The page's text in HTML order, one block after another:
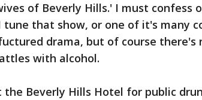
of Beverly Hills.' I must confess
tune that show, or one of it's many
drama, but of course there's
with alcohol.
Beverly Hills Hotel for public